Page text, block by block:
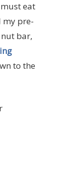
eat
my pre-
bar,
to the